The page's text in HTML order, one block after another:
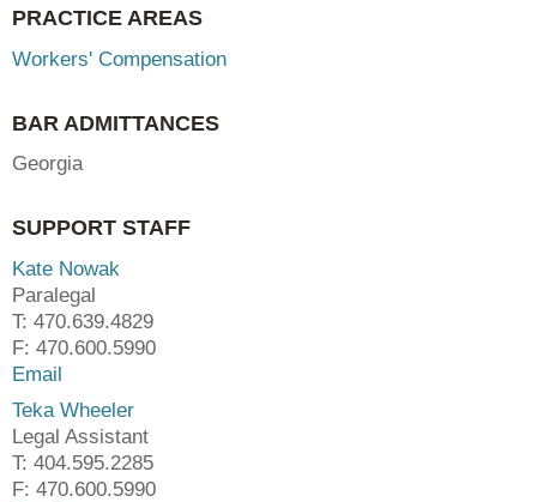
PRACTICE AREAS
Workers' Compensation
BAR ADMITTANCES
Georgia
SUPPORT STAFF
Kate Nowak
Paralegal
T: 470.639.4829
F: 470.600.5990
Email
Teka Wheeler
Legal Assistant
T: 404.595.2285
F: 470.600.5990